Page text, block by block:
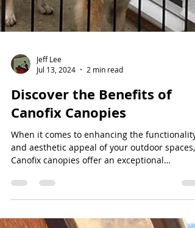
Jeff Lee
Jul 13, 2024
2 min read
Discover the Benefits of
Canofix Canopies